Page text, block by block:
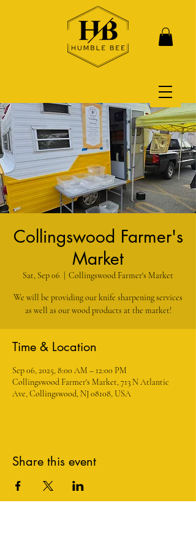
Collingswood Farmer's
Market
Sat, Sep 06 Collingswood Farmer's Market
We will be providing our knife sharpening services
as well as our wood products at the market!
Time & Location
Sep 06, 2025, 8:00 AM – 12:00 PM
Collingswood Farmer's Market, 713 N Atlantic
Ave, Collingswood, NJ 08108, USA
Share this event